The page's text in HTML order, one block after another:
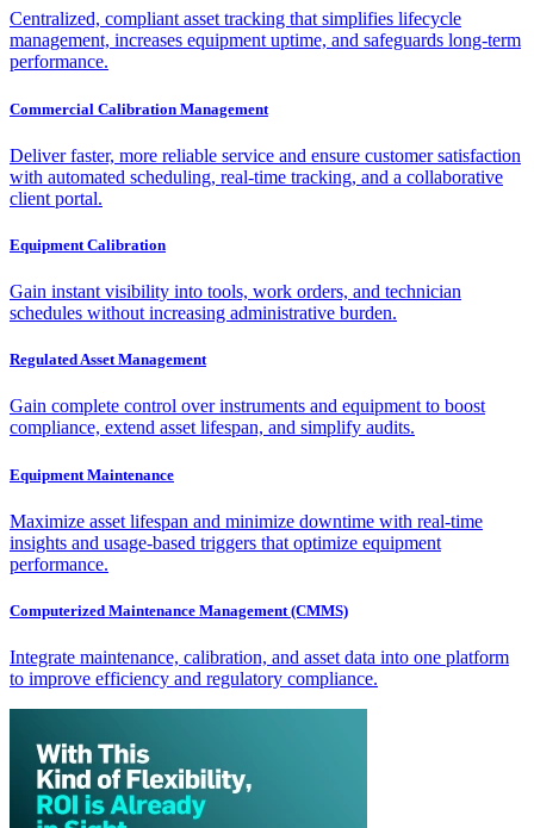
Centralized, compliant asset tracking that simplifies lifecycle
management, increases equipment uptime, and safeguards long-term
performance.
Commercial Calibration Management
Deliver faster, more reliable service and ensure customer satisfaction
with automated scheduling, real-time tracking, and a collaborative
client portal.
Equipment Calibration
Gain instant visibility into tools, work orders, and technician
schedules without increasing administrative burden.
Regulated Asset Management
Gain complete control over instruments and equipment to boost
compliance, extend asset lifespan, and simplify audits.
Equipment Maintenance
Maximize asset lifespan and minimize downtime with real-time
insights and usage-based triggers that optimize equipment
performance.
Computerized Maintenance Management (CMMS)
Integrate maintenance, calibration, and asset data into one platform
to improve efficiency and regulatory compliance.